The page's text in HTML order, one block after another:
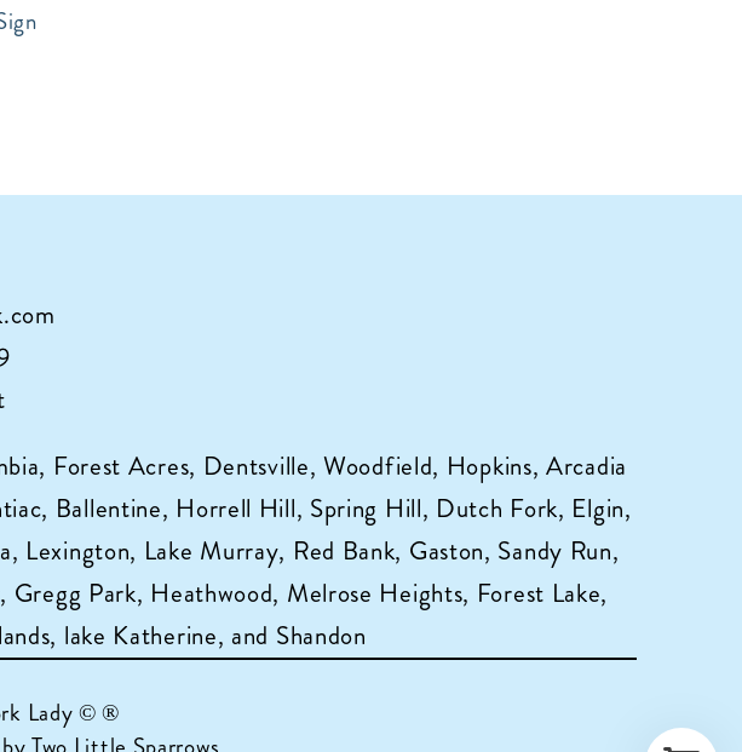
Forest Acres, Dentsville, Woodfield, Hopkins, Arcadia
Ballentine, Horrell Hill, Spring Hill, Dutch Fork, Elgin,
Lake Murray, Red Bank, Gaston, Sandy Run,
Park, Heathwood, Melrose Heights, Forest Lake,
lake Katherine, and Shandon
Lady © ®